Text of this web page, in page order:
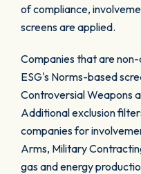
of compliance,
screens are applied.
Companies that are
ESG's Norms-based
Controversial Weapons
Additional exclusion
companies for
Arms, Military
gas and energy